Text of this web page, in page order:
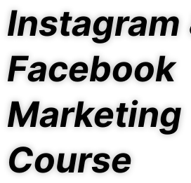
Instagram
Facebook
Marketing
Course